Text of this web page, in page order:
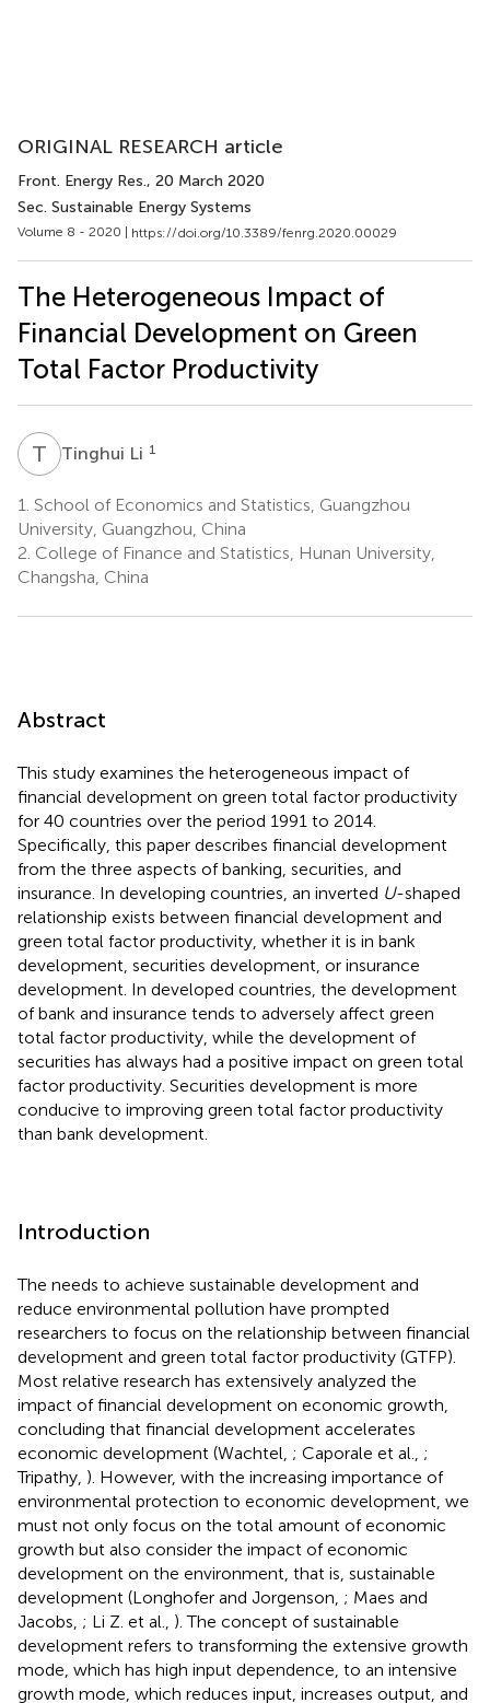
ORIGINAL RESEARCH article
Front. Energy Res., 20 March 2020
Sec. Sustainable Energy Systems
Volume 8 - 2020 | https://doi.org/10.3389/fenrg.2020.00029
The Heterogeneous Impact of
Financial Development on Green
Total Factor Productivity
T LTinghui Li 1
1. School of Economics and Statistics, Guangzhou
University, Guangzhou, China
2. College of Finance and Statistics, Hunan University,
Changsha, China
Abstract
This study examines the heterogeneous impact of
financial development on green total factor productivity
for 40 countries over the period 1991 to 2014.
Specifically, this paper describes financial development
from the three aspects of banking, securities, and
insurance. In developing countries, an inverted U-shaped
relationship exists between financial development and
green total factor productivity, whether it is in bank
development, securities development, or insurance
development. In developed countries, the development
of bank and insurance tends to adversely affect green
total factor productivity, while the development of
securities has always had a positive impact on green total
factor productivity. Securities development is more
conducive to improving green total factor productivity
than bank development.
Introduction
The needs to achieve sustainable development and
reduce environmental pollution have prompted
researchers to focus on the relationship between financial
development and green total factor productivity (GTFP).
Most relative research has extensively analyzed the
impact of financial development on economic growth,
concluding that financial development accelerates
economic development (Wachtel, ; Caporale et al., ;
Tripathy, ). However, with the increasing importance of
environmental protection to economic development, we
must not only focus on the total amount of economic
growth but also consider the impact of economic
development on the environment, that is, sustainable
development (Longhofer and Jorgenson, ; Maes and
Jacobs, ; Li Z. et al., ). The concept of sustainable
development refers to transforming the extensive growth
mode, which has high input dependence, to an intensive
growth mode, which reduces input, increases output, and